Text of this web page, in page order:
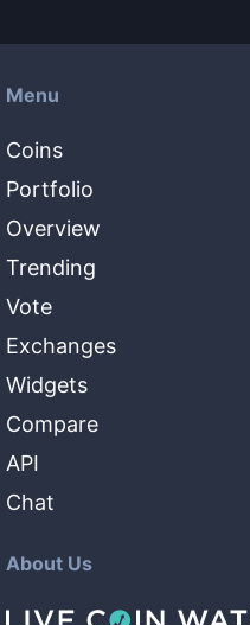
Menu
Coins
Portfolio
Overview
Trending
Vote
Exchanges
Widgets
Compare
API
Chat
About Us